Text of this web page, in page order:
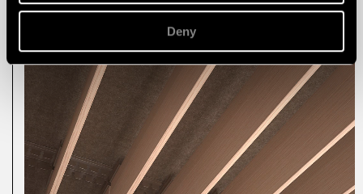
Deny